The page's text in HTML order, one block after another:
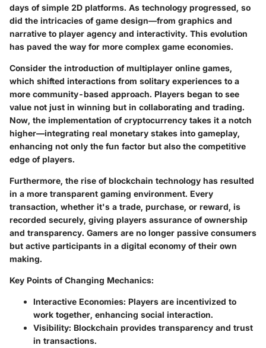
days of simple 2D platforms. As technology progressed, so
did the intricacies of game design—from graphics and
narrative to player agency and interactivity. This evolution
has paved the way for more complex game economies.
Consider the introduction ofmultiplayer online games,
which shifted interactions from solitary experiences to a
more community-based approach. Players began to see
value not just in winning but in collaborating and trading.
Now, the implementation of cryptocurrency takes it a notch
higher—integrating real monetary stakes into gameplay,
enhancing not only the fun factor but also the competitive
edge of players.
Furthermore, the rise of blockchain technology has resulted
in a more transparent gaming environment. Every
transaction, whether it's a trade, purchase, or reward, is
recorded securely, giving players assurance of ownership
and transparency. Gamers are no longer passive consumers
but active participants in a digital economy of their own
making.
Key Points of Changing Mechanics:
Interactive Economies: Players are incentivized to
work together, enhancing social interaction.
Visibility: Blockchain provides transparency and trust
in transactions.